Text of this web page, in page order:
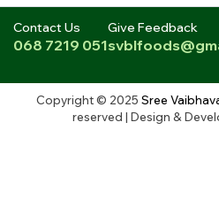
Contact Us
068 7219 051
Give Feedback
Copyright © 2025 Sree
reserved | Design &